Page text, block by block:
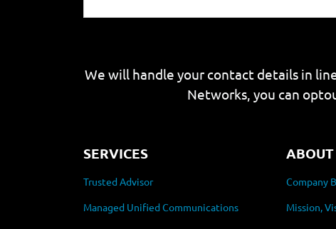
We will handle your contact details in
Networks, you can
SERVICES
Trusted Advisor
Managed Unified Communications
ABOUT
Company
Mission,